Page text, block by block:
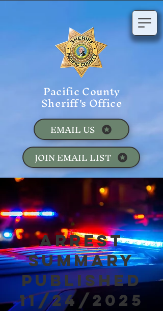
Pacific County
Sheriff's Office
JOIN EMAIL LIST
EMAIL US
Arrest
Summary
Published
11/24/2025